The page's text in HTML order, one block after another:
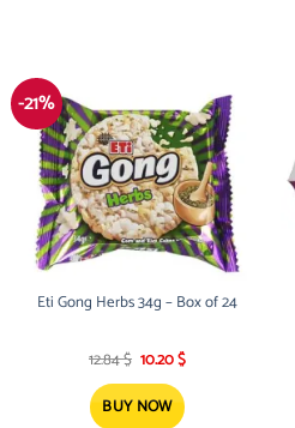
-21%
Eti Gong Herbs 34g – Box of 24
12.84$ Original
was:
12.84 $.
10.20$Current
10.20 $.
BUY NOW